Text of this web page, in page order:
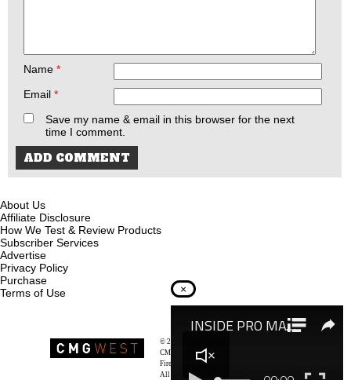
Name *
Email *
Save my name & email in this browser for the next
time I comment.
About Us
Affiliate Disclosure
How We Test & Review Products
Subscriber Services
Advertise
Privacy Policy
Purchase
Terms of Use
© 2026
CMG West, LLC
Firearms & Survivalists Lifestyle
All rights reserved.
×